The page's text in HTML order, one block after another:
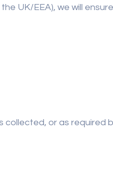
UK/EEA), we will
or as required